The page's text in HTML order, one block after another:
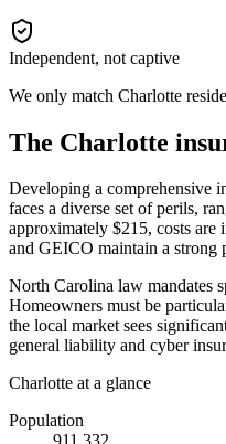
Independent, not captive
We only match Charlotte
The Charlotte
Developing a comprehensive
faces a diverse set of perils,
approximately $215, costs
and GEICO maintain a strong
North Carolina law mandates
Homeowners must be
the local market sees
general liability and cyber
Charlotte at a glance
Population